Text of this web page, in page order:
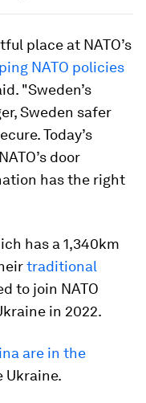
place at NATO’s
NATO policies
"Sweden’s
Sweden safer
Today’s
door
has the right
has a 1,340km
traditional
to join NATO
in 2022.
are in the
Ukraine.